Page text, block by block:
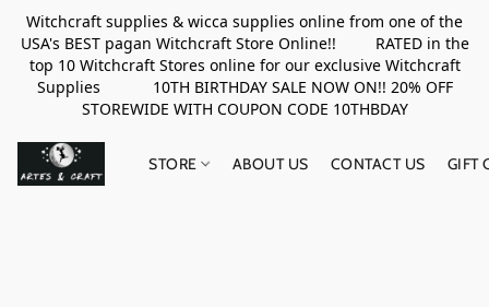
Witchcraft supplies & wicca supplies online from one of the
USA's BEST pagan Witchcraft Store Online!! RATED in the
top 10 Witchcraft Stores online for our exclusive Witchcraft
Supplies 10TH BIRTHDAY SALE NOW ON!! 20% OFF
STOREWIDE WITH COUPON CODE 10THBDAY
STORE ABOUT US CONTACT US GIFT